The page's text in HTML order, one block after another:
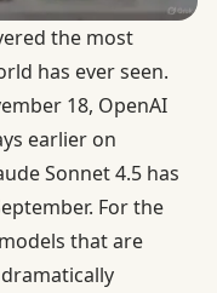
the most
has ever seen.
18, OpenAI
earlier on
Sonnet 4.5 has
For the
that are